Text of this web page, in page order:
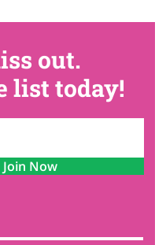
out.
list today!
Join Now